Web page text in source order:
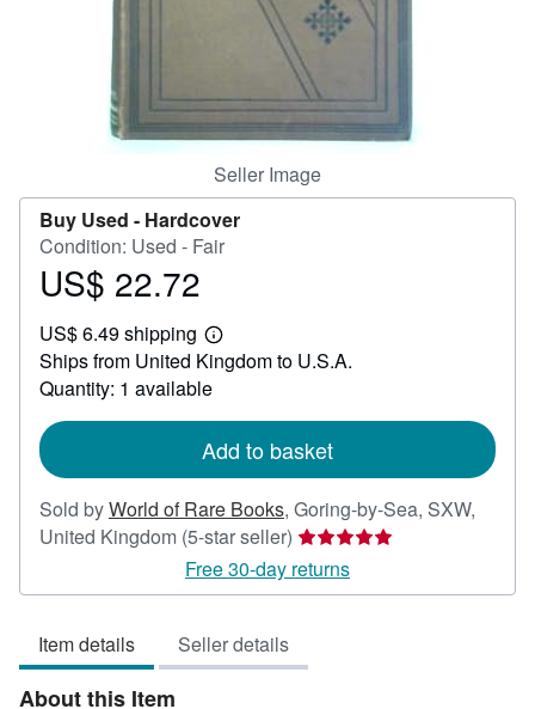
Seller Image
Buy Used - Hardcover
Condition: Used - Fair
Price
22.72
US$ 22.72
US$ 6.49 shipping
Learn
more
about
shipping
Ships from United Kingdom to U.S.A.
Quantity: 1 available
Add to basket
Sold byWorld of Rare Books, Goring-by-Sea, SXW,
United Kingdom (5-star seller) Seller
rating
5
5
Free 30-day returns
Item details Seller details
About this Item